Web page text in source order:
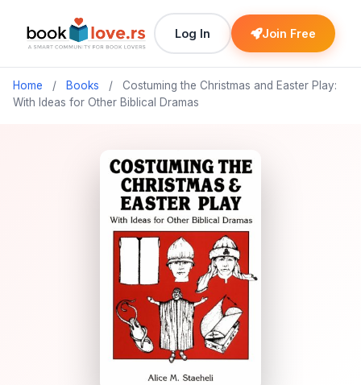
Log In Join Free
Home / Books /
Costuming the Christmas and Easter Play:
With Ideas for Other Biblical Dramas